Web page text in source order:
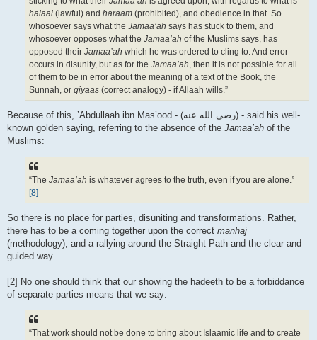
halaal (lawful) and haraam (prohibited), and obedience in that. So
whosoever says what the Jamaa’ah says has stuck to them, and
whosoever opposes what the Jamaa’ah of the Muslims says, has
opposed their Jamaa’ah which he was ordered to cling to. And error
occurs in disunity, but as for the Jamaa’ah, then it is not possible for all
of them to be in error about the meaning of a text of the Book, the
Sunnah, or qiyaas (correct analogy) - if Allaah wills.”
Because of this, ’Abdullaah ibn Mas’ood - (رضي الله عنه‎) - said his well-
known golden saying, referring to the absence of the Jamaa’ah of the
Muslims:
“The Jamaa’ah is whatever agrees to the truth, even if you are alone.”
[8]
So there is no place for parties, disuniting and transformations. Rather,
there has to be a coming together upon the correct manhaj
(methodology), and a rallying around the Straight Path and the clear and
guided way.
[2] No one should think that our showing the hadeeth to be a forbiddance
of separate parties means that we say:
“That work should not be done to bring about Islaamic life and to create